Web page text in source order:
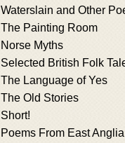
Waterslain and Other
The Painting Room
Norse Myths
Selected British Folk
The Language of Yes
The Old Stories
Short!
Poems From East Anglia